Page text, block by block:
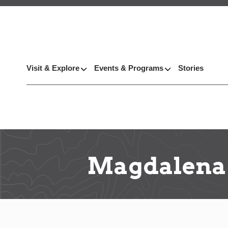
Visit & Explore Events & Programs Stories